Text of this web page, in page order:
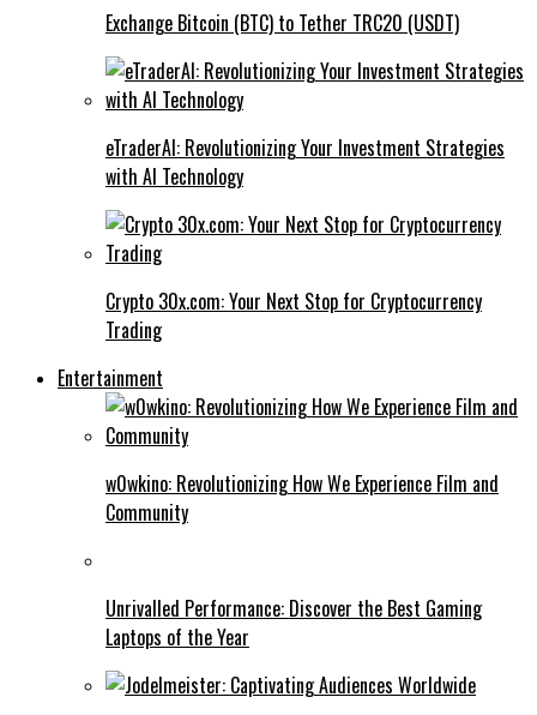
Exchange Bitcoin (BTC) to Tether TRC20 (USDT)
eTraderAI: Revolutionizing Your Investment Strategies
with AI Technology
Crypto 30x.com: Your Next Stop for Cryptocurrency
Trading
Entertainment
w0wkino: Revolutionizing How We Experience Film and
Community
Unrivalled Performance: Discover the Best Gaming
Laptops of the Year